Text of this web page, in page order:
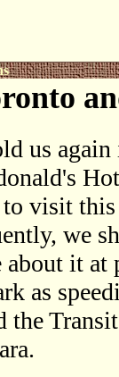
us
to visit
we
about it at
as
the